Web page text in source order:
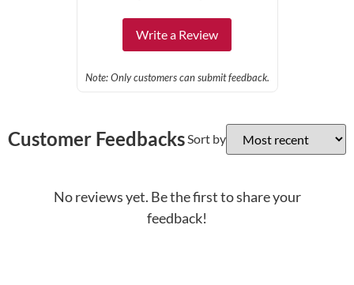
Write a Review
Note: Only customers can submit feedback.
Customer FeedbacksSort by
No reviews yet. Be the first to share your
feedback!